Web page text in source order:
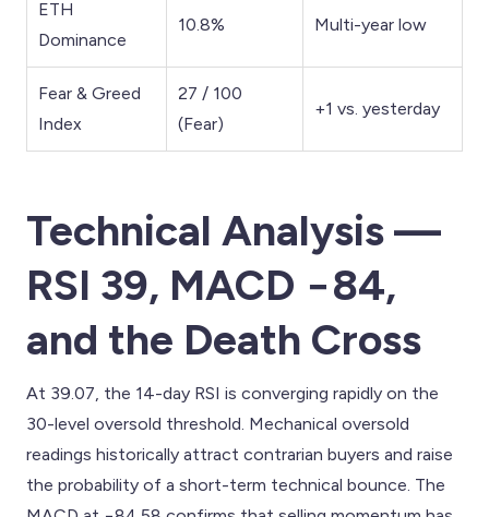
ETH
Dominance
10.8% Multi-year low
Fear & Greed
Index
27 / 100
(Fear)
+1 vs. yesterday
Technical Analysis —
RSI 39, MACD −84,
and the Death Cross
At 39.07, the 14-day RSI is converging rapidly on the
30-level oversold threshold. Mechanical oversold
readings historically attract contrarian buyers and raise
the probability of a short-term technical bounce. The